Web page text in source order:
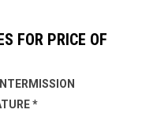
FOR PRICE OF
*